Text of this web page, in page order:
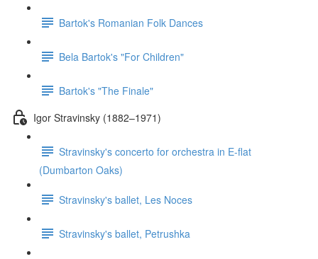
Bartok's Romanian Folk Dances
Bela Bartok's "For Children"
Bartok's "The Finale"
Igor Stravinsky (1882–1971)
Stravinsky's concerto for orchestra in E-flat
(Dumbarton Oaks)
Stravinsky's ballet, Les Noces
Stravinsky's ballet, Petrushka